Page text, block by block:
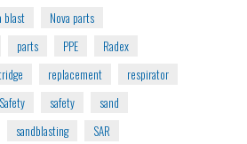
blast
Nova parts
parts PPE
Radex
replacement
respirator
safety
sand
sandblasting
SAR